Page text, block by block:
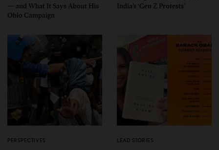
— and What It Says About His
Ohio Campaign
India’s ‘Gen Z Protests’
PERSPECTIVES LEAD STORIES